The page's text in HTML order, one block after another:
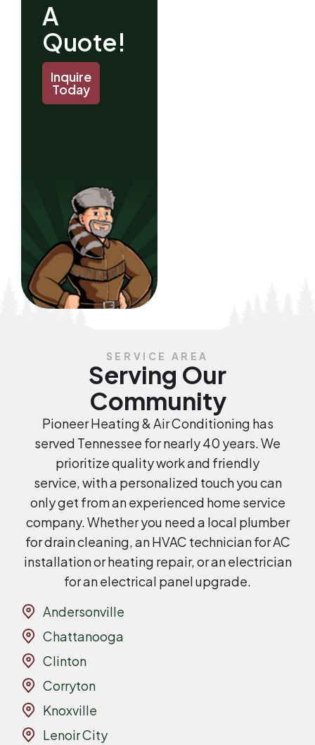
A
Quote!
Inquire
Today
SERVICE AREA
Serving Our
Community
Pioneer Heating & Air Conditioning has
served Tennessee for nearly 40 years. We
prioritize quality work and friendly
service, with a personalized touch you can
only get from an experienced home service
company. Whether you need a local plumber
for drain cleaning, an HVAC technician for AC
installation or heating repair, or an electrician
for an electrical panel upgrade.
Andersonville
Chattanooga
Clinton
Corryton
Knoxville
Lenoir City